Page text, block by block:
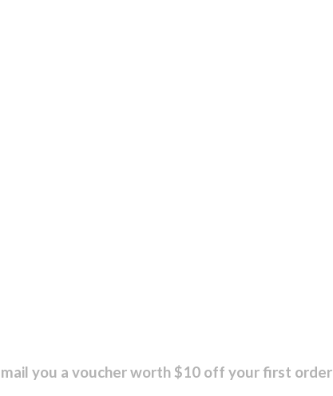
you a voucher worth $10 off your first order